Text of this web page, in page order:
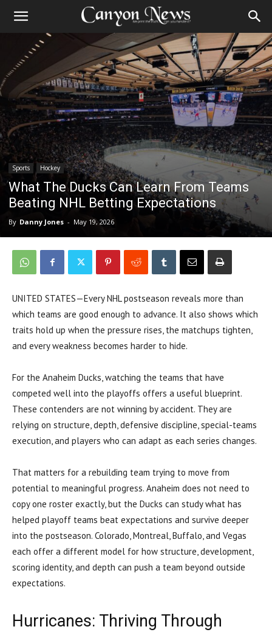
Sports Hockey
What The Ducks Can Learn From Teams
Beating NHL Betting Expectations
By Danny Jones - May 19, 2026
UNITED STATES—Every NHL postseason reveals more than
which teams are good enough to advance. It also shows which
traits hold up when the pressure rises, the matchups tighten,
and every weakness becomes harder to hide.
For the Anaheim Ducks, watching the teams that have
competed well into the playoffs offers a useful blueprint.
These contenders are not winning by accident. They are
relying on structure, depth, defensive discipline, special-teams
execution, and players who can adapt as each series changes.
That matters for a rebuilding team trying to move from
potential to meaningful progress. Anaheim does not need to
copy one roster exactly, but the Ducks can study what has
helped playoff teams beat expectations and survive deeper
into the postseason. Colorado, Montreal, Buffalo, and Vegas
each offer a different model for how structure, development,
scoring identity, and depth can push a team beyond outside
expectations.
Hurricanes: Thriving Through